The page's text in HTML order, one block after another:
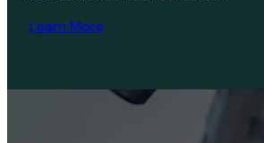
Learn More